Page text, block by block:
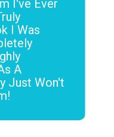
I've Ever
I Was
A
Just Won't